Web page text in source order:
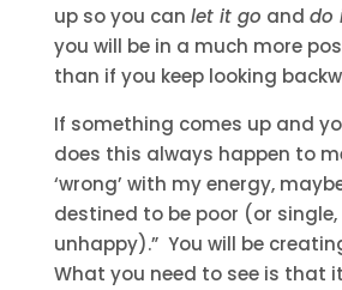
up so you can let it go and do
you will be in a much more
than if you keep looking
If something comes up and
does this always happen to
‘wrong’ with my energy,
destined to be poor (or single,
unhappy).” You will be
What you need to see is that